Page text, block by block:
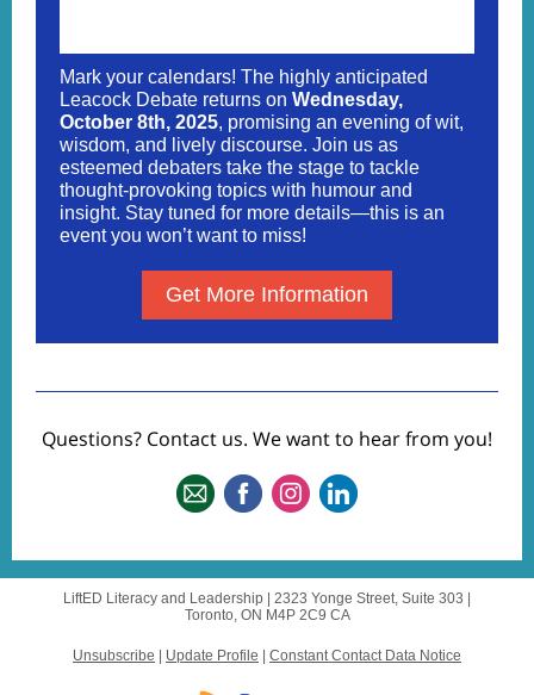
Mark your calendars! The highly anticipated
Leacock Debate returns on Wednesday,
October 8th, 2025, promising an evening of wit,
wisdom, and lively discourse. Join us as
esteemed debaters take the stage to tackle
thought-provoking topics with humour and
insight. Stay tuned for more details—this is an
event you won’t want to miss!
Get More Information
Questions? Contact us. We want to hear from you!
LiftED Literacy and Leadership | 2323 Yonge Street, Suite 303
Toronto, ON M4P 2C9 CA
Unsubscribe Update Profile Constant Contact Data Notice